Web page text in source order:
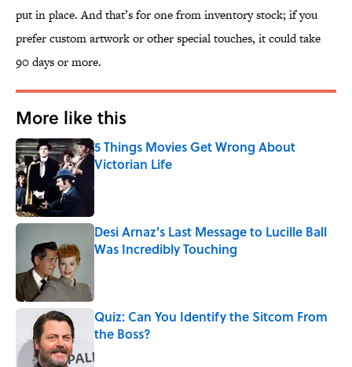
put in place. And that’s for one from inventory stock; if you
prefer custom artwork or other special touches, it could take
90 days or more.
More like this
5 Things Movies Get Wrong About
Victorian Life
Desi Arnaz's Last Message to Lucille Ball
Was Incredibly Touching
Quiz: Can You Identify the Sitcom From
the Boss?
Published by on Invalid Date